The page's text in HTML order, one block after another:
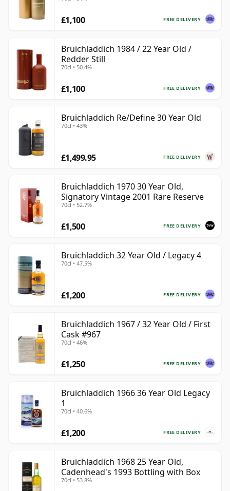
FREE DELIVERY
£1,100
Bruichladdich 1984 / 22 Year Old /
Redder Still
70cl • 50.4%
FREE DELIVERY
£1,100
Bruichladdich Re/Define 30 Year Old
70cl • 43%
FREE DELIVERY
£1,499.95
Bruichladdich 1970 30 Year Old,
Signatory Vintage 2001 Rare Reserve
70cl • 52.7%
FREE DELIVERY
£1,500
Bruichladdich 32 Year Old / Legacy 4
70cl • 47.5%
FREE DELIVERY
£1,200
Bruichladdich 1967 / 32 Year Old / First
Cask #967
70cl • 46%
FREE DELIVERY
£1,250
Bruichladdich 1966 36 Year Old Legacy
1
70cl • 40.6%
FREE DELIVERY
£1,200
Bruichladdich 1968 25 Year Old,
Cadenhead's 1993 Bottling with Box
70cl • 53.8%